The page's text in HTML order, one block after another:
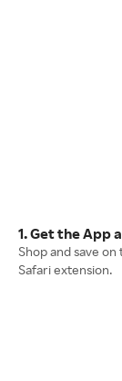
1. Get the App
Shop and save
Safari extension.